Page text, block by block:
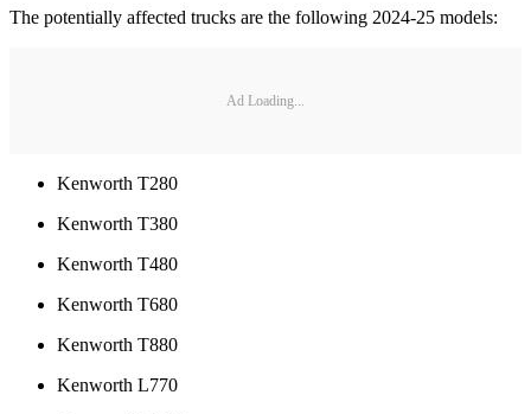
The potentially affected trucks are the following 2024-25 models:
Ad Loading...
Kenworth T280
Kenworth T380
Kenworth T480
Kenworth T680
Kenworth T880
Kenworth L770